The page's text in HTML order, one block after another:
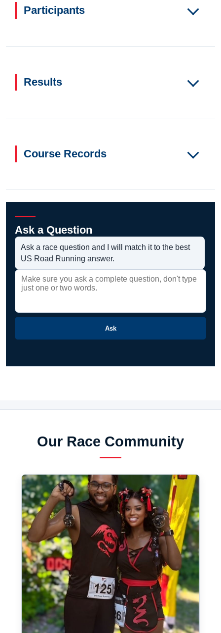
Participants
Results
Course Records
Ask a Question
Ask a race question and I will match it to the best
US Road Running answer.
Ask
Our Race Community